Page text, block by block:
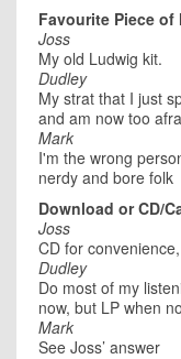
Favourite Piece
Joss
My old Ludwig kit.
Dudley
My strat that I just
and am now too
Mark
I'm the wrong
nerdy and bore folk
Download or CD/
Joss
CD for
Dudley
Do most of my
now, but LP when
Mark
See Joss’ answer